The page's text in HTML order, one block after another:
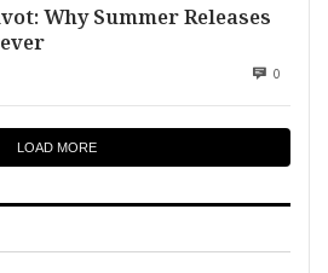
Why Summer Releases
0
LOAD MORE